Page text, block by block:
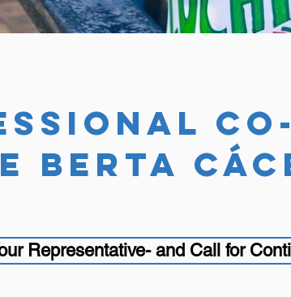
berta
Representative- and Call for